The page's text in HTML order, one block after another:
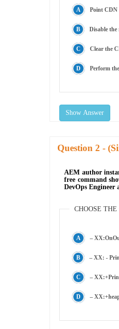
Point CDN
Disable
Clear the
Perform
Show Answer
Question -
AEM author
free command
DevOps Engineer
CHOOSE THE
–
– XX: -
–
–